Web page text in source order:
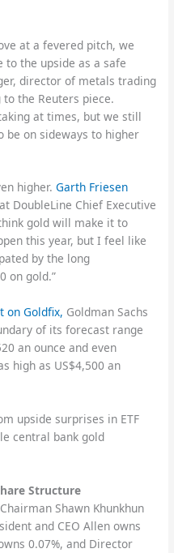
at a fevered pitch, we
to the upside as a safe
director of metals trading
the Reuters piece.
at times, but we still
be on sideways to higher
higher.Garth Friesen
DoubleLine Chief Executive
gold will make it to
this year, but I feel like
by the long
on gold.”
on Goldfix, Goldman Sachs
of its forecast range
an ounce and even
high as US$4,500 an
upside surprises in ETF
central bank gold
Structure
Shawn Khunkhun
and CEO Allen owns
0.07%, and Director